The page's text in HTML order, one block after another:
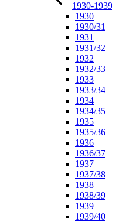
1930-1939
1930
1930/31
1931
1931/32
1932
1932/33
1933
1933/34
1934
1934/35
1935
1935/36
1936
1936/37
1937
1937/38
1938
1938/39
1939
1939/40